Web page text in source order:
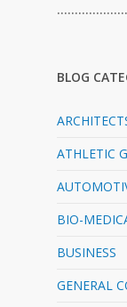
BLOG
ATHLETIC
BIO-
BUSINESS
GENERAL